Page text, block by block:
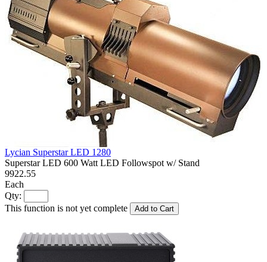
Lycian Superstar LED 1280
Superstar LED 600 Watt LED Followspot w/ Stand
9922.55
Each
Qty:
This function is not yet complete
Add to Cart